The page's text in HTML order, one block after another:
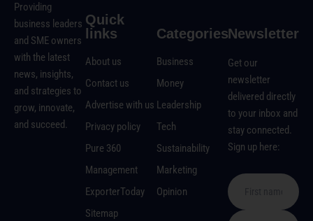
Providing
business leaders
and SME owners
with the latest
news, insights,
and strategies to
grow, innovate,
and succeed.
Quick
links
About us
Contact us
Advertise with us
Privacy policy
Pure 360
Management
ExporterToday
Sitemap
Categories
Business
Money
Leadership
Tech
Sustainability
Marketing
Opinion
Newsletter
Get our
newsletter
delivered directly
to your inbox and
stay connected.
Sign up here: